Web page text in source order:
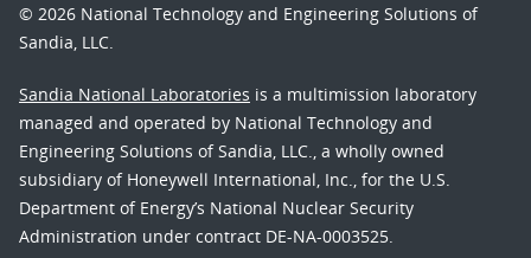
© 2026 National Technology and Engineering Solutions of
Sandia, LLC.
Sandia National Laboratories is a multimission laboratory
managed and operated by National Technology and
Engineering Solutions of Sandia, LLC., a wholly owned
subsidiary of Honeywell International, Inc., for the U.S.
Department of Energy’s National Nuclear Security
Administration under contract DE-NA-0003525.